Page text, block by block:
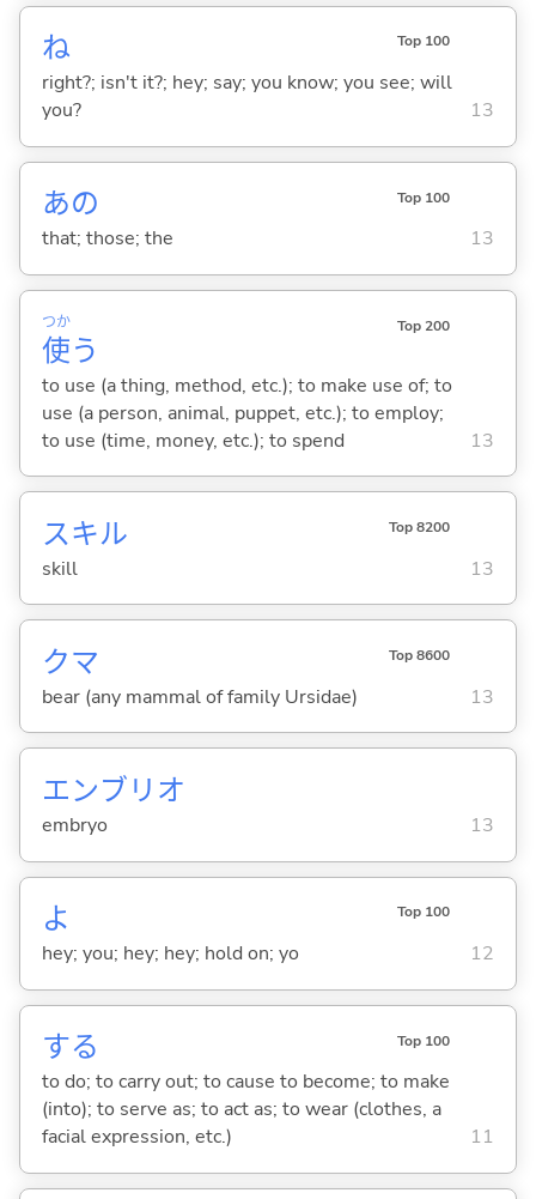
ね Top 100
right?; isn't it?; hey; say; you know; you see; will
you?
13
あの Top 100
that; those; the 13
使
つか
う
Top 200
to use (a thing, method, etc.); to make use of; to
use (a person, animal, puppet, etc.); to employ;
to use (time, money, etc.); to spend
13
スキル Top 8200
skill 13
クマ Top 8600
bear (any mammal of family Ursidae) 13
エンブリオ
embryo 13
よ Top 100
hey; you; hey; hey; hold on; yo 12
する Top 100
to do; to carry out; to cause to become; to make
(into); to serve as; to act as; to wear (clothes, a
facial expression, etc.)
11